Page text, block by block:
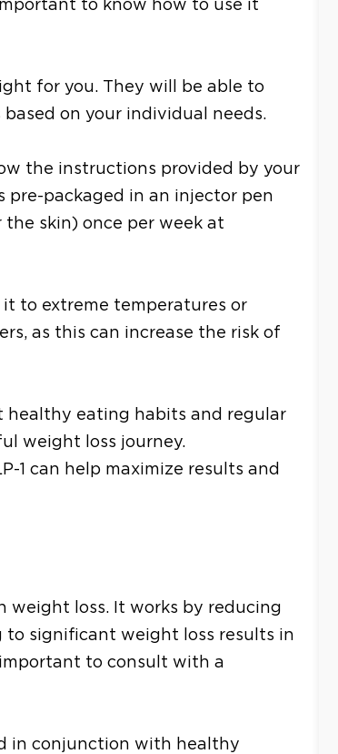
to know how to use it
for you. They will be able to
on your individual needs.
the instructions provided by your
pre-packaged in an injector pen
skin) once per week at
it to extreme temperatures or
as this can increase the risk of
healthy eating habits and regular
weight loss journey.
1 can help maximize results and
weight loss. It works by reducing
significant weight loss results in
to consult with a
in conjunction with healthy